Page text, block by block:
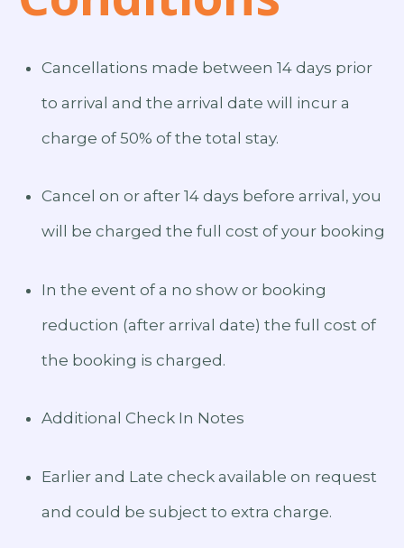
Cancellations made between 14 days prior
to arrival and the arrival date will incur a
charge of 50% of the total stay.
Cancel on or after 14 days before arrival, you
will be charged the full cost of your booking
In the event of a no show or booking
reduction (after arrival date) the full cost of
the booking is charged.
Additional Check In Notes
Earlier and Late check available on request
and could be subject to extra charge.